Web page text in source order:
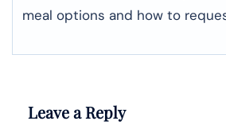
meal options and how to
Leave a Reply